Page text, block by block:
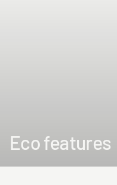
Eco features